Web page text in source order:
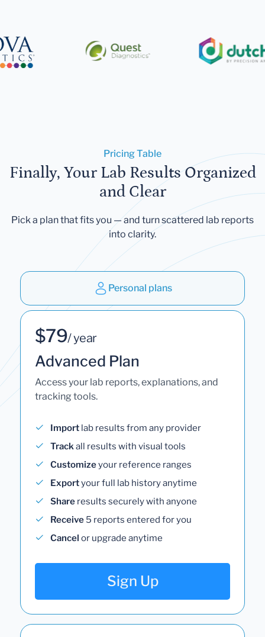
Pricing Table
Finally, Your Lab Results Organized
and Clear
Pick a plan that fits you — and turn scattered lab reports
into clarity.
Personal plans
$79/ year
Advanced Plan
Access your lab reports, explanations, and
tracking tools.
Import lab results from any provider
Trackall results with visual tools
Customizeyour reference ranges
Exportyour full lab history anytime
Share results securely with anyone
Receive 5 reports entered for you
Cancel or upgrade anytime
Sign Up